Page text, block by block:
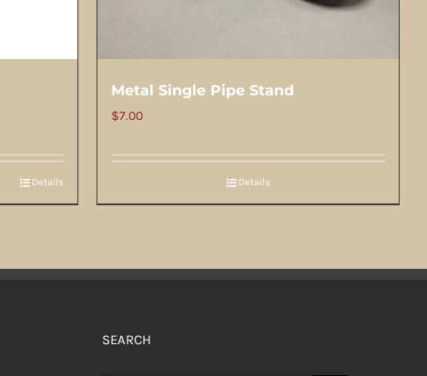
Details
Metal Single Pipe Stand
$7.00
Details
SEARCH